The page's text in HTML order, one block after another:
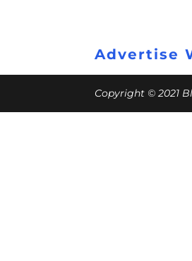
Advertise
Copyright © 2021